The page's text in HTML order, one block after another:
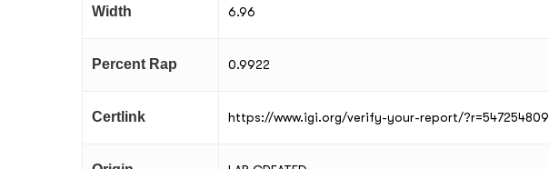
Width 6.96
Percent Rap 0.9922
Certlink https://www.igi.org/verify-your-report/?r=547254809